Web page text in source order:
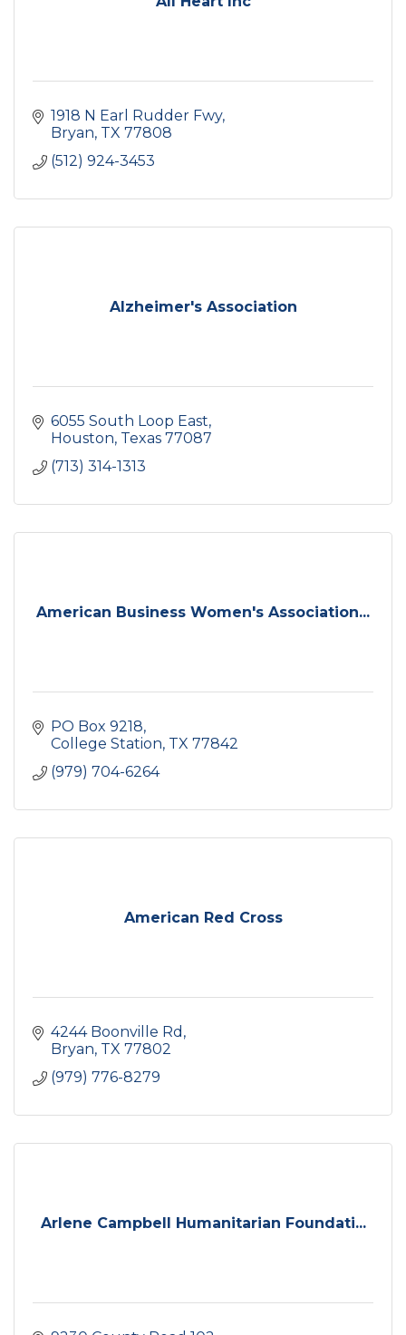
1918 N Earl Rudder Fwy
Bryan TX 77808
(512) 924-3453
Alzheimer's Association
6055 South Loop East
Houston Texas 77087
(713) 314-1313
American Business Women's Association...
PO Box 9218
College Station TX 77842
(979) 704-6264
American Red Cross
4244 Boonville Rd
Bryan TX 77802
(979) 776-8279
Arlene Campbell Humanitarian Foundati...